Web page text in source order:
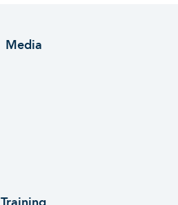
Media